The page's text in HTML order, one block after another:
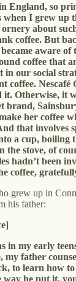
England, so
when I grew up
about
coffee. But
aware of
coffee that
in our social
coffee. Nescafé
it. Otherwise, it
brand,
her coffee
that involves
a cup, boiling
the stove, of
hadn’t been
coffee,
grew up in
his father:
in my early
my father
to learn how
way he put it,